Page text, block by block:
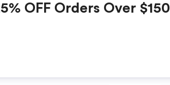
OFF Orders Over $150